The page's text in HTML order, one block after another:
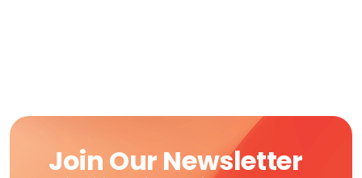
Join Our Newsletter